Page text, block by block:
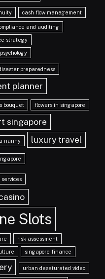
cash flow management
and auditing
strategy
preparedness
planner
bouquet flowers in singapore
singapore
nanny
luxury travel
Slots
risk assessment
singapore finance
urban desaturated video